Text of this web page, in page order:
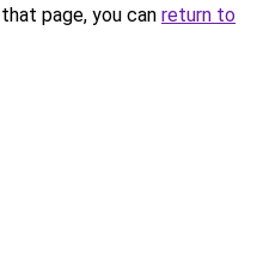
page, you can return to